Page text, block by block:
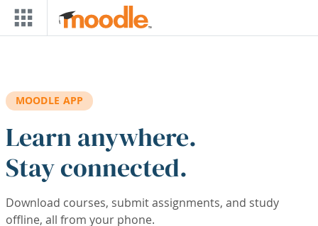
Skip to main content
MOODLE APP
Learn anywhere.
Stay connected.
Download courses, submit assignments, and study
offline, all from your phone.